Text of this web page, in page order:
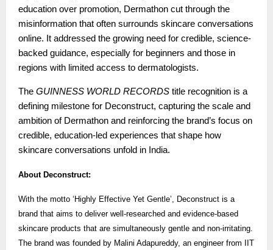
education over promotion, Dermathon cut through the
misinformation that often surrounds skincare conversations
online. It addressed the growing need for credible, science-
backed guidance, especially for beginners and those in
regions with limited access to dermatologists.
The GUINNESS WORLD RECORDS title recognition is a
defining milestone for Deconstruct, capturing the scale and
ambition of Dermathon and reinforcing the brand’s focus on
credible, education-led experiences that shape how
skincare conversations unfold in India.
About Deconstruct:
With the motto ‘Highly Effective Yet Gentle’, Deconstruct is a
brand that aims to deliver well-researched and evidence-based
skincare products that are simultaneously gentle and non-irritating.
The brand was founded by Malini Adapureddy, an engineer from IIT